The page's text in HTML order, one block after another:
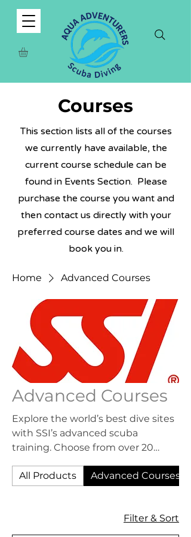
Courses
This section lists all of the courses
we currently have available, the
current course schedule can be
found in Events Section. Please
purchase the course you want and
then contact us directly with your
preferred course dates and we will
book you in.
Home Advanced Courses
Advanced Courses
Explore the world’s best dive sites
with SSI’s advanced scuba
training. Choose from over 20
your skills and earn your free SSI
choose? Take the Advanced
All Products Advanced Courses
Filter & Sort